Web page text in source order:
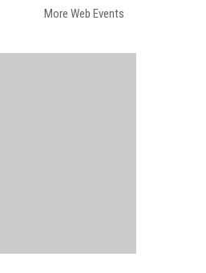
More Web Events